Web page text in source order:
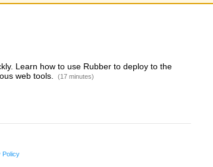
Learn how to use Rubber to deploy to the
web tools.
(17 minutes)
Policy